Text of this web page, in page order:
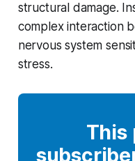
structural damage.
complex interaction
nervous system
stress.
This